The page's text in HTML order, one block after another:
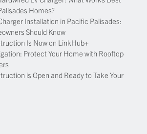
Homes?
Installation in Pacific Palisades:
Should Know
Is Now on LinkHub+
Protect Your Home with Rooftop
is Open and Ready to Take Your